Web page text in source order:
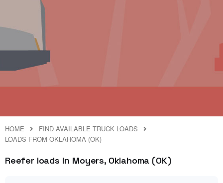
HOME
FIND AVAILABLE TRUCK LOADS
LOADS FROM OKLAHOMA (OK)
Reefer loads in Moyers, Oklahoma (OK)